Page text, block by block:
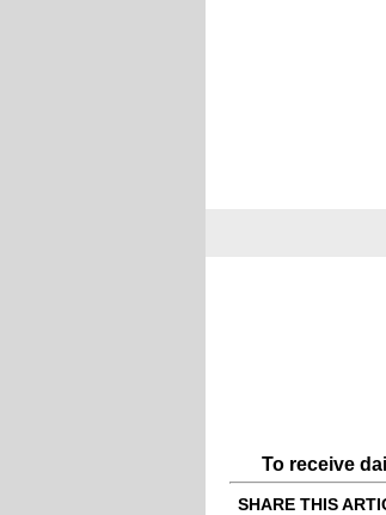
To receive
SHARE THIS